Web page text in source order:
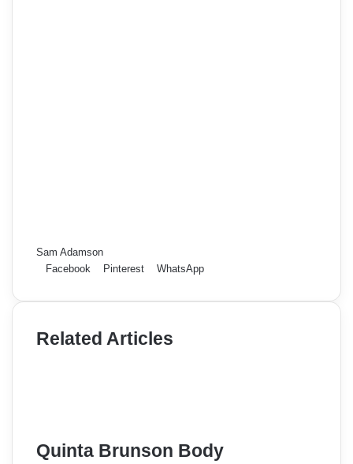
Sam Adamson
Facebook
Pinterest WhatsApp
Related Articles
Quinta Brunson Body